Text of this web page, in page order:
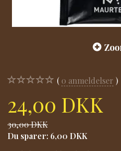
0 anmeldelser
24,00 DKK
30,00 DKK
Du sparer: 6,00 DKK